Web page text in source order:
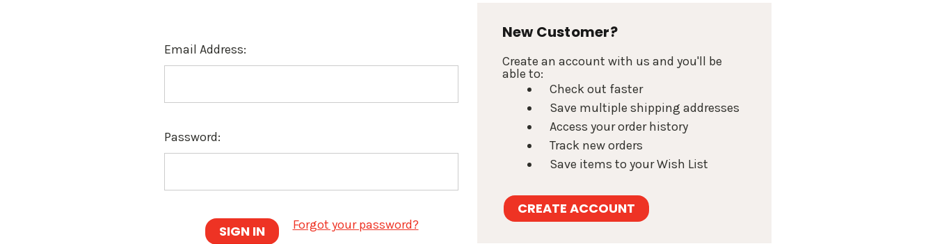
Email Address:
Password:
Forgot your password?
New Customer?
Create an account with us and you'll be
able to:
Check out faster
Save multiple shipping addresses
Access your order history
Track new orders
Save items to your Wish List
CREATE ACCOUNT